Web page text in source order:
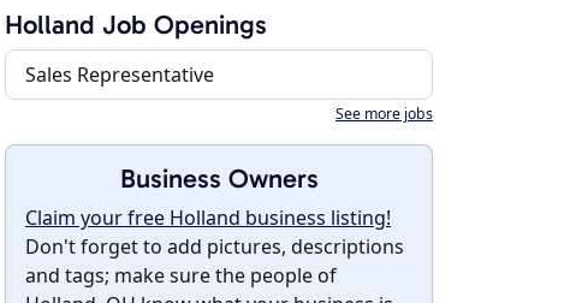
Holland Job Openings
Sales Representative
See more jobs
Business Owners
Claim your free Holland business listing!
Don't forget to add pictures, descriptions
and tags; make sure the people of